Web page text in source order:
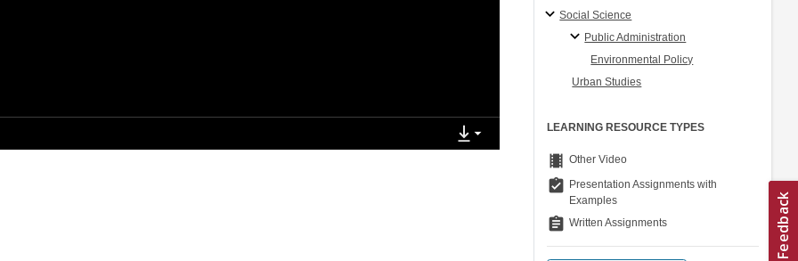
Social Science
Public Administration
Environmental Policy
Urban Studies
LEARNING RESOURCE TYPES
theaters Other Video
assignment_turned_in Presentation Assignments with
Examples
assignment Written Assignments